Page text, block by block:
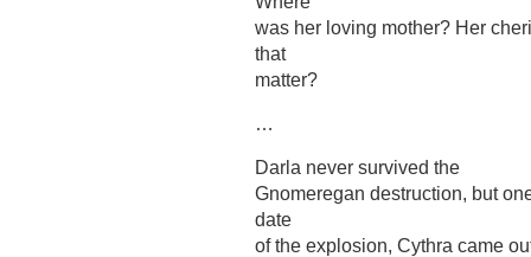
was her loving mother? Her
that
matter?
…
Darla never survived the
Gnomeregan destruction, but
date
of the explosion, Cythra came